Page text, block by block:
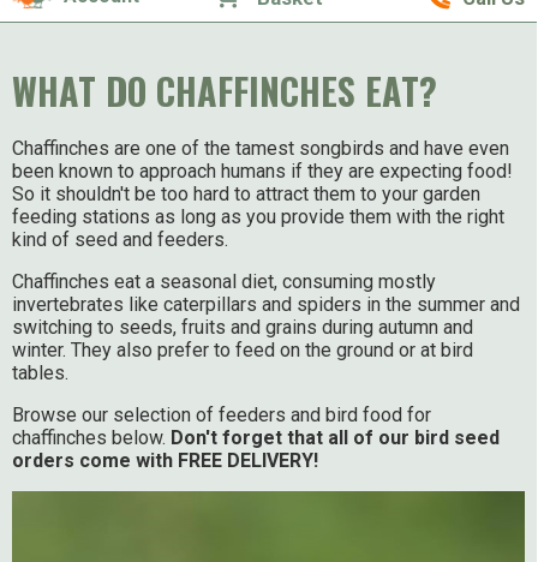
WHAT DO CHAFFINCHES EAT?
Chaffinches are one of the tamest songbirds and have even
been known to approach humans if they are expecting food!
So it shouldn't be too hard to attract them to your garden
feeding stations as long as you provide them with the right
kind of seed and feeders.
Chaffinches eat a seasonal diet, consuming mostly
invertebrates like caterpillars and spiders in the summer and
switching to seeds, fruits and grains during autumn and
winter. They also prefer to feed on the ground or at bird
tables.
Browse our selection of feeders and bird food for
chaffinches below. Don't forget that all of our bird seed
orders come with FREE DELIVERY!